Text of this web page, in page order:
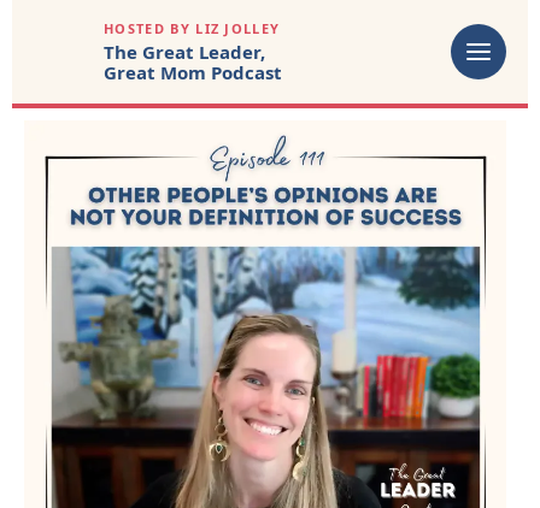
HOSTED BY LIZ JOLLEY
The Great Leader,
Great Mom Podcast